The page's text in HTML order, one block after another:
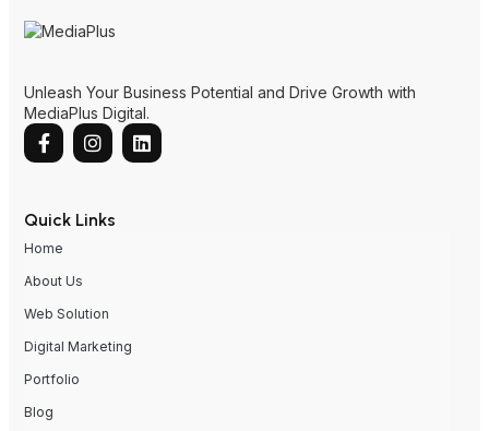
Unleash Your Business Potential and Drive Growth with
MediaPlus Digital.
Quick Links
Home
About Us
Web Solution
Digital Marketing
Portfolio
Blog